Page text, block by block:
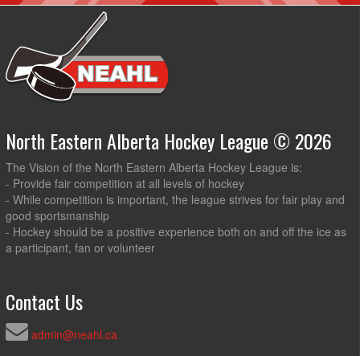
North Eastern Alberta Hockey League © 2026
The Vision of the North Eastern Alberta Hockey League is:
- Provide fair competition at all levels of hockey
- While competition is important, the league strives for fair play and
good sportsmanship
- Hockey should be a positive experience both on and off the ice as
a participant, fan or volunteer
Contact Us
admin@neahl.ca